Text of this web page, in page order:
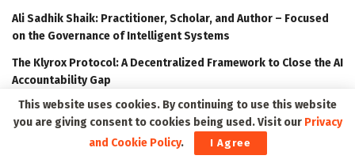
Ali Sadhik Shaik: Practitioner, Scholar, and Author – Focused
on the Governance of Intelligent Systems
The Klyrox Protocol: A Decentralized Framework to Close the AI
Accountability Gap
Thumbtack Honored as a 2023 Transform Awards Winner
Accenture Invests in Looking Glass to Accelerate Shift from 2D
This website uses cookies. By continuing to use this website
you are giving consent to cookies being used. Visit our Privacy
and Cookie Policy. I Agree